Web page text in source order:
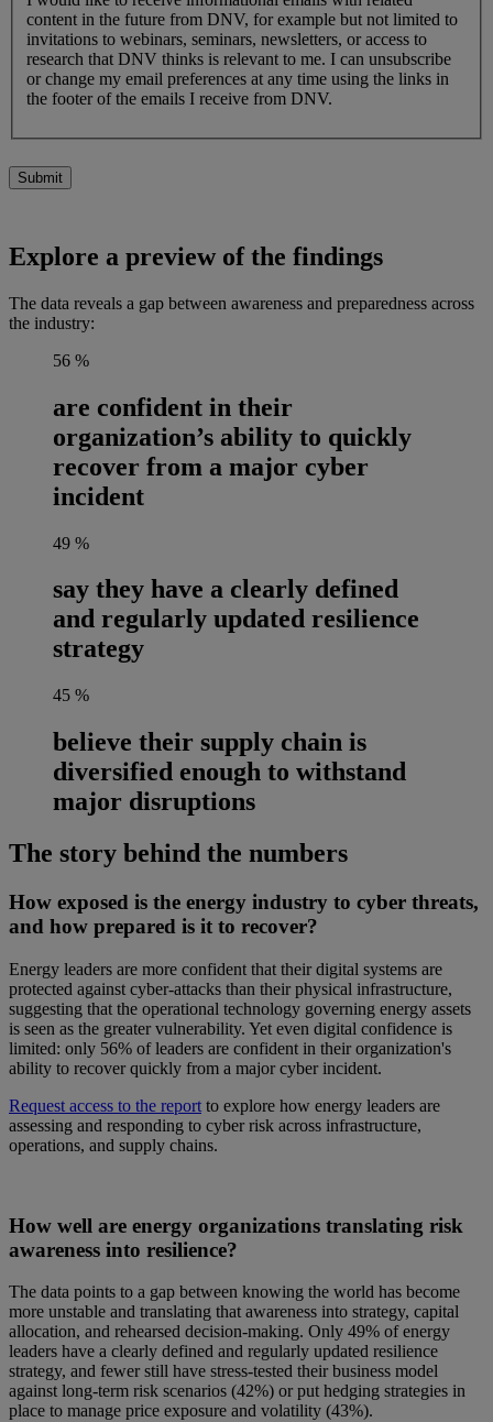
content in the future from DNV, for example but not limited to
invitations to webinars, seminars, newsletters, or access to
research that DNV thinks is relevant to me. I can unsubscribe
or change my email preferences at any time using the links in
the footer of the emails I receive from DNV.
Submit
Explore a preview of the findings
The data reveals a gap between awareness and preparedness across
the industry:
56 %
are confident in their
organization’s ability to quickly
recover from a major cyber
incident
49 %
say they have a clearly defined
and regularly updated resilience
strategy
45 %
believe their supply chain is
diversified enough to withstand
major disruptions
The story behind the numbers
How exposed is the energy industry to cyber threats,
and how prepared is it to recover?
Energy leaders are more confident that their digital systems are
protected against cyber-attacks than their physical infrastructure,
suggesting that the operational technology governing energy assets
is seen as the greater vulnerability. Yet even digital confidence is
limited: only 56% of leaders are confident in their organization's
ability to recover quickly from a major cyber incident.
Request access to the report to explore how energy leaders are
assessing and responding to cyber risk across infrastructure,
operations, and supply chains.
How well are energy organizations translating risk
awareness into resilience?
The data points to a gap between knowing the world has become
more unstable and translating that awareness into strategy, capital
allocation, and rehearsed decision-making. Only 49% of energy
leaders have a clearly defined and regularly updated resilience
strategy, and fewer still have stress-tested their business model
against long-term risk scenarios (42%) or put hedging strategies in
place to manage price exposure and volatility (43%).